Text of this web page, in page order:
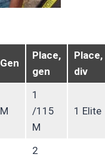
Gen
Place,
gen
Place,
div
M
1
/115
M
1 Elite
2